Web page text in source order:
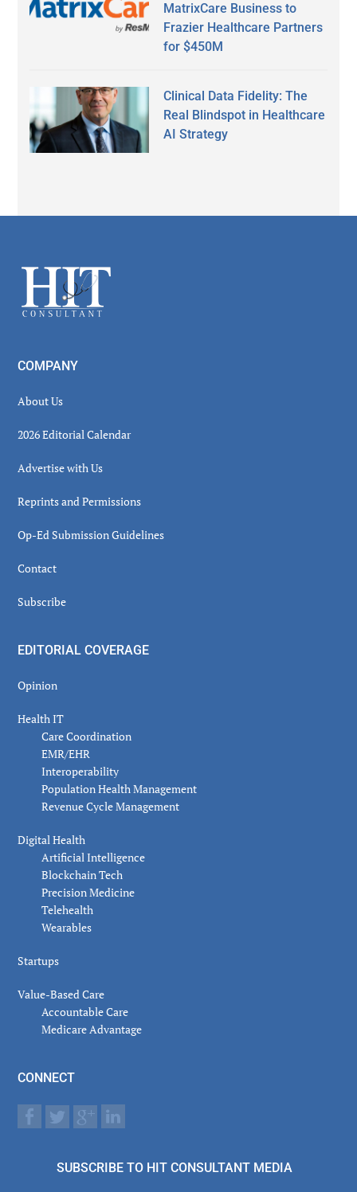
MatrixCare Business to
Frazier Healthcare Partners
for $450M
Clinical Data Fidelity: The
Real Blindspot in Healthcare
AI Strategy
Footer
COMPANY
About Us
2026 Editorial Calendar
Advertise with Us
Reprints and Permissions
Op-Ed Submission Guidelines
Contact
Subscribe
EDITORIAL COVERAGE
Opinion
Health IT
Care Coordination
EMR/EHR
Interoperability
Population Health Management
Revenue Cycle Management
Digital Health
Artificial Intelligence
Blockchain Tech
Precision Medicine
Telehealth
Wearables
Startups
Value-Based Care
Accountable Care
Medicare Advantage
CONNECT
SUBSCRIBE TO HIT CONSULTANT MEDIA